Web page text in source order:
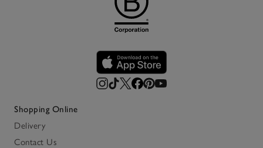
Shopping Online
Delivery
Contact Us